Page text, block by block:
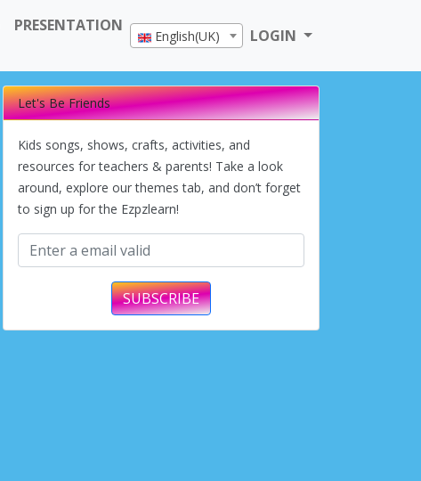
PRESENTATION
English(UK) LOGIN
Let's Be Friends
Kids songs, shows, crafts, activities, and
resources for teachers & parents! Take a look
around, explore our themes tab, and don’t forget
to sign up for the Ezpzlearn!
SUBSCRIBE